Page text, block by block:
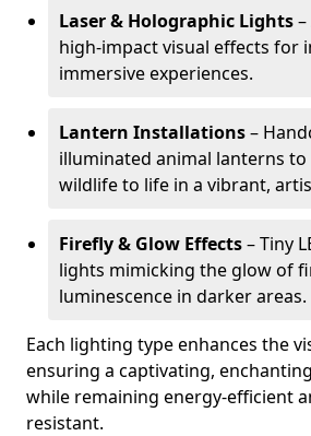
Laser & Holographic Lights
high-impact visual effects for
immersive experiences.
Lantern Installations–
illuminated animal lanterns
wildlife to life in a vibrant,
Firefly & Glow Effects– Tiny
lights mimicking the glow of
luminescence in darker areas.
Each lighting type enhances the
ensuring a captivating,
while remaining energy-efficient
resistant.